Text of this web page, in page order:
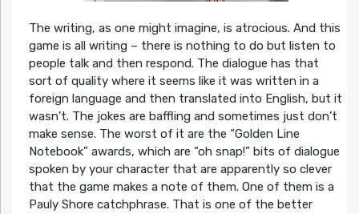
The writing, as one might imagine, is atrocious. And this
game is all writing – there is nothing to do but listen to
people talk and then respond. The dialogue has that
sort of quality where it seems like it was written in a
foreign language and then translated into English, but it
wasn’t. The jokes are baffling and sometimes just don’t
make sense. The worst of it are the “Golden Line
Notebook” awards, which are “oh snap!” bits of dialogue
spoken by your character that are apparently so clever
that the game makes a note of them. One of them is a
Pauly Shore catchphrase. That is one of the better